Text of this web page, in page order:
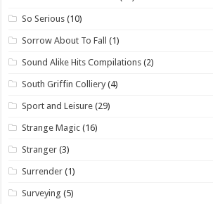
So Serious (10)
Sorrow About To Fall (1)
Sound Alike Hits Compilations (2)
South Griffin Colliery (4)
Sport and Leisure (29)
Strange Magic (16)
Stranger (3)
Surrender (1)
Surveying (5)